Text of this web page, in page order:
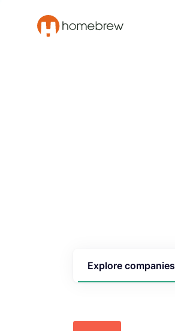
Explore companies